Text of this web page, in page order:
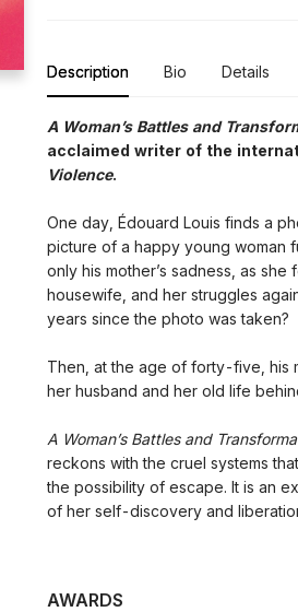
Description Bio Details
A Woman’s Battles and
acclaimed writer of the
Violence.
One day, Édouard Louis finds a
picture of a happy young woman
only his mother’s sadness, as
housewife, and her struggles
years since the photo was taken?
Then, at the age of forty-five, his
her husband and her old life
A Woman’s Battles and
reckons with the cruel systems
the possibility of escape. It is an
of her self-discovery and
AWARDS